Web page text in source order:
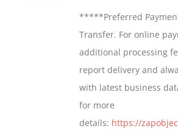
be
chosen
on
the
*****Preferred
Transfer. For online
additional processing
report delivery and
with latest business
for more
details: https://